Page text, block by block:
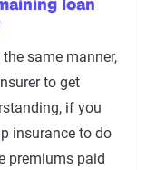
loan
same manner,
to get
if you
insurance to do
premiums paid